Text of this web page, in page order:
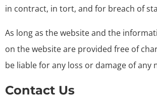
in contract, in tort, and for breach of
As long as the website and the
on the website are provided free of
be liable for any loss or damage of any
Contact Us